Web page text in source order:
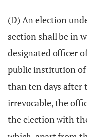
(D) An election
section shall be in
designated officer
public institution of
than ten days after
irrevocable, the
the election with